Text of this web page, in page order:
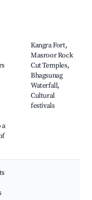
a
Kangra Fort,
Masroor Rock
Cut Temples,
Bhagsunag
Waterfall,
Cultural
festivals